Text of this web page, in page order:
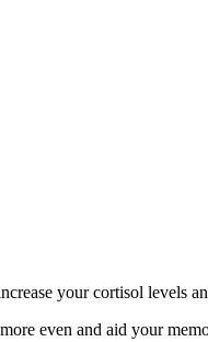
your cortisol levels
even and aid your